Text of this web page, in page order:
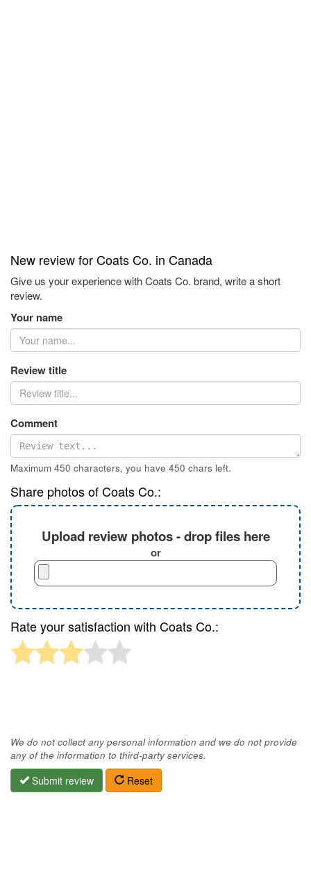
New review for Coats Co. in Canada
Give us your experience with Coats Co. brand, write a short
review.
Your name
Review title
Comment
Maximum 450 characters, you have 450 chars left.
Share photos of Coats Co.:
Upload review photos - drop files here
or
Rate your satisfaction with Coats Co.:
We do not collect any personal information and we do not provide
any of the information to third-party services.
Submit review Reset